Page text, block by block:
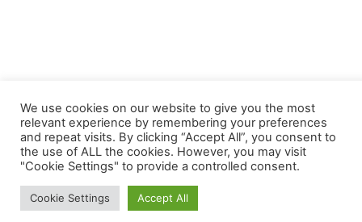
We use cookies on our website to give you the most
relevant experience by remembering your preferences
and repeat visits. By clicking “Accept All”, you consent to
the use of ALL the cookies. However, you may visit
"Cookie Settings" to provide a controlled consent.
Cookie Settings Accept All